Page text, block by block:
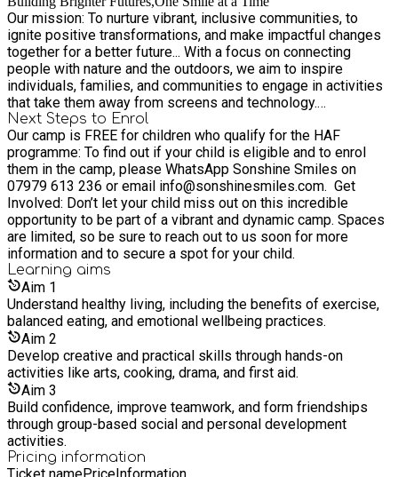
Our mission: To nurture vibrant, inclusive communities, to
ignite positive transformations, and make impactful changes
together for a better future... With a focus on connecting
people with nature and the outdoors, we aim to inspire
individuals, families, and communities to engage in activities
that take them away from screens and technology.
Encouraging children to explore the beauty of the natural
world and enjoy outdoor adventures, contributing to their
holistic development and well-being.
Next Steps to Enrol
Our camp is FREE for children who qualify for the HAF
programme: To find out if your child is eligible and to enrol
them in the camp, please WhatsApp Sonshine Smiles on
07979 613 236 or email info@sonshinesmiles.com. Get
Involved: Don’t let your child miss out on this incredible
opportunity to be part of a vibrant and dynamic camp. Spaces
are limited, so be sure to reach out to us soon for more
information and to secure a spot for your child.
Learning aims
Aim 1
Understand healthy living, including the benefits of exercise,
balanced eating, and emotional wellbeing practices.
Aim 2
Develop creative and practical skills through hands-on
activities like arts, cooking, drama, and first aid.
Aim 3
Build confidence, improve teamwork, and form friendships
through group-based social and personal development
activities.
Pricing information